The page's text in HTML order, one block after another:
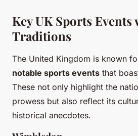
Key UK Sports
Traditions
The United Kingdom is known
notable sports events that
These not only highlight the
prowess but also reflect its
historical anecdotes.